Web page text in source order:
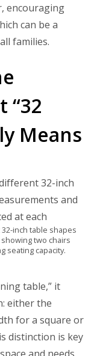
encouraging
can be a
families.
“32
Means
inch table shapes
two chairs
seating capacity.
table,” it
either the
for a square or
distinction is key